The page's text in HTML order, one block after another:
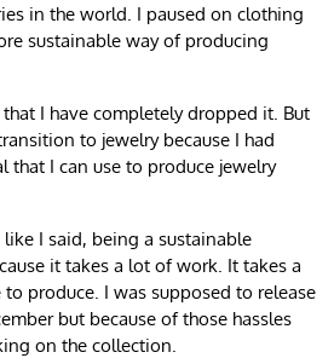
in the world. I paused on clothing
sustainable way of producing
I have completely dropped it. But
to jewelry because I had
that I can use to produce jewelry
like I said, being a sustainable
it takes a lot of work. It takes a
produce. I was supposed to release
but because of those hassles
on the collection.